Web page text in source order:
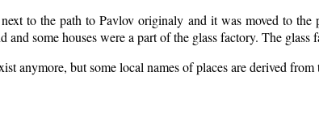
to the path to Pavlov originaly and it was moved to
and some houses were a part of the glass factory. The
anymore, but some local names of places are derived